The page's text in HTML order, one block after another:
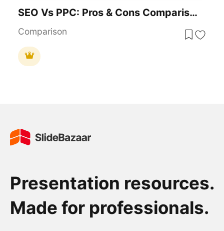
SEO Vs PPC: Pros & Cons Comparison Template For PowerPoint & Google Slides
Comparison
Presentation resources.
Made for professionals.